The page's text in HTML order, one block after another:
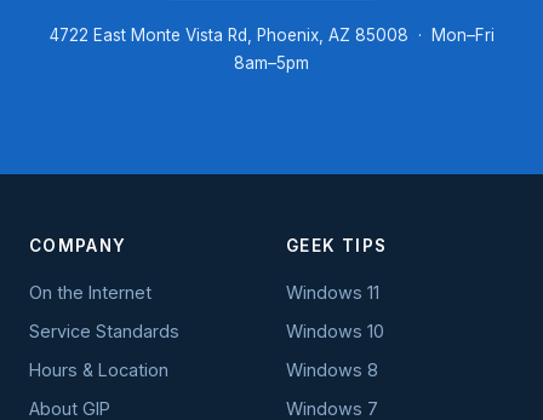
4722 East Monte Vista Rd, Phoenix, AZ 85008 · Mon–Fri
8am–5pm
COMPANY
On the Internet
Service Standards
Hours & Location
About GIP
GEEK TIPS
Windows 11
Windows 10
Windows 8
Windows 7